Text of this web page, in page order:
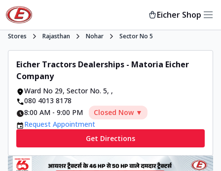
Eicher Shop
Stores Rajasthan Nohar Sector No 5
Eicher Tractors Dealerships - Matoria Eicher
Company
Ward No 29, Sector No. 5, ,
080 4013 8178
8:00 AM - 9:00 PM
Closed Now ▼
Request Appointment
Get Directions